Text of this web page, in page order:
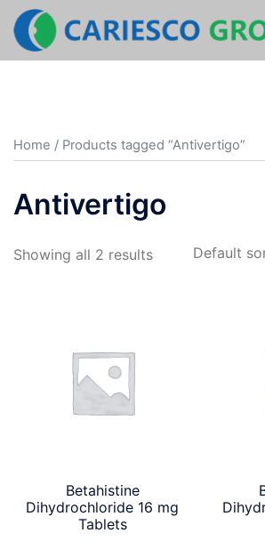
Skip
content
Home / Products tagged “Antivertigo”
Antivertigo
Showing all 2 results
Betahistine
Dihydrochloride 16 mg
Tablets